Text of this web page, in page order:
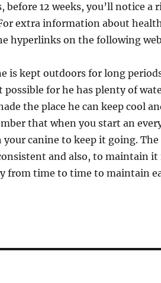
before 12 weeks, you’ll notice a
extra information about
hyperlinks on the following
is kept outdoors for long
possible for he has plenty of
the place he can keep cool
that when you start an
canine to keep it going.
and also, to maintain
from time to time to maintain